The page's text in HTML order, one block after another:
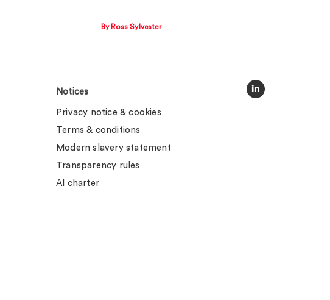
By Ross Sylvester
Notices
Privacy notice & cookies
Terms & conditions
Modern slavery statement
Transparency rules
AI charter